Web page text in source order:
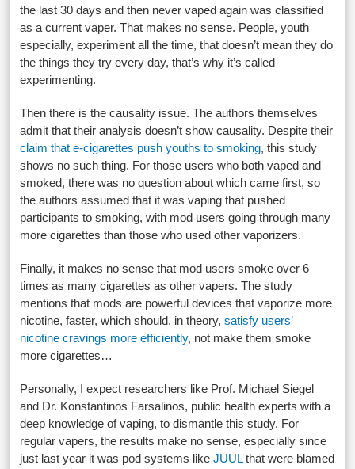
the last 30 days and then never vaped again was classified
as a current vaper. That makes no sense. People, youth
especially, experiment all the time, that doesn’t mean they do
the things they try every day, that’s why it’s called
experimenting.
Then there is the causality issue. The authors themselves
admit that their analysis doesn’t show causality. Despite their
claim that e-cigarettes push youths to smoking, this study
shows no such thing. For those users who both vaped and
smoked, there was no question about which came first, so
the authors assumed that it was vaping that pushed
participants to smoking, with mod users going through many
more cigarettes than those who used other vaporizers.
Finally, it makes no sense that mod users smoke over 6
times as many cigarettes as other vapers. The study
mentions that mods are powerful devices that vaporize more
nicotine, faster, which should, in theory,satisfy users’
nicotine cravings more efficiently, not make them smoke
more cigarettes…
Personally, I expect researchers like Prof. Michael Siegel
and Dr. Konstantinos Farsalinos, public health experts with a
deep knowledge of vaping, to dismantle this study. For
regular vapers, the results make no sense, especially since
just last year it was pod systems likeJUULthat were blamed